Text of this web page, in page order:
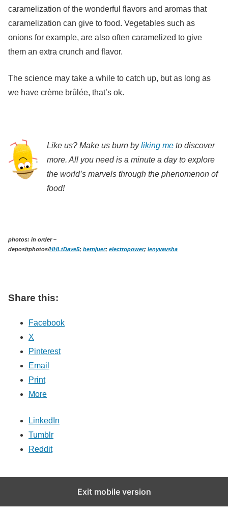
caramelization of the wonderful flavors and aromas that
caramelization can give to food. Vegetables such as
onions for example, are also often caramelized to give
them an extra crunch and flavor.
The science may take a while to catch up, but as long as
we have crème brûlée, that’s ok.
Like us? Make us burn byliking me to discover
more. All you need is a minute a day to explore
the world’s marvels through the phenomenon of
food!
photos: in order –
depositphotos/HHLtDave5; bernjuer; electropower; lenyvavsha
Share this:
Facebook
X
Pinterest
Email
Print
More
LinkedIn
Tumblr
Reddit
Exit mobile version